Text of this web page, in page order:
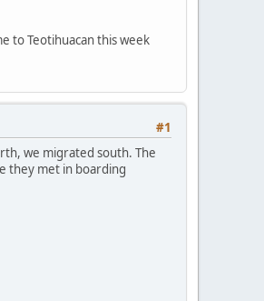
to Teotihuacan this week
#1
we migrated south. The
they met in boarding